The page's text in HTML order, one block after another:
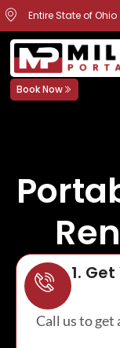
Entire State of Ohio
Book Now
1.
Call us to get